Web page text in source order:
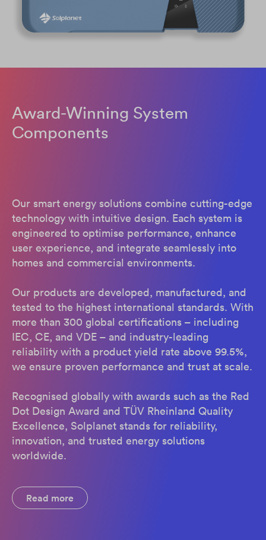
Award-Winning System
Components
Our smart energy solutions combine cutting-edge
technology with intuitive design. Each system is
engineered to optimise performance, enhance
user experience, and integrate seamlessly into
homes and commercial environments.
Our products are developed, manufactured, and
tested to the highest international standards. With
more than 300 global certifications – including
IEC, CE, and VDE – and industry-leading
reliability with a product yield rate above 99.5%,
we ensure proven performance and trust at scale.
Recognised globally with awards such as the Red
Dot Design Award and TÜV Rheinland Quality
Excellence, Solplanet stands for reliability,
innovation, and trusted energy solutions
worldwide.
Read more